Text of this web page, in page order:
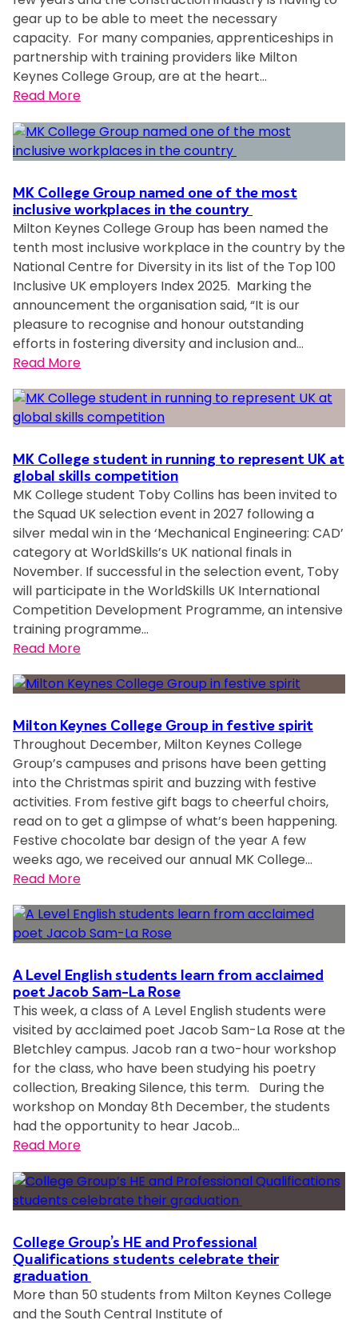
n
c
e
d
a
C
o
m
u
n
i
t
y
C
h
a
m
p
i
o
S
p
o
n
s
o
r
f
o
r
M
i
l
o
n
K
e
y
n
e
s
’
f
i
r
t
C
h
a
r
i
t
y
A
w
a
r
d
s
t
u
d
e
t
s
e
a
r
n
a
b
o
u
t
i
n
t
e
n
e
t
s
a
f
e
t
y
gear up to be able to meet the necessary
capacity. For many companies, apprenticeships in
partnership with training providers like Milton
Keynes College Group, are at the heart…
Read More:
K
C
l
l
e
g
e
A
p
p
r
n
t
c
e
s
a
t
C
o
r
e
o
f
R
e
i
o
n
a
l
E
x
p
a
n
s
i
n
MK College Group named one of the most
inclusive workplaces in the country
Milton Keynes College Group has been named the
tenth most inclusive workplace in the country by the
National Centre for Diversity in its list of the Top 100
Inclusive UK employers Index 2025. Marking the
announcement the organisation said, “It is our
pleasure to recognise and honour outstanding
efforts in fostering diversity and inclusion and…
Read More:
K
C
l
l
e
g
e
G
r
o
u
p
n
m
d
o
n
e
o
f
t
h
e
o
s
i
n
c
l
u
s
i
v
e
w
o
r
k
l
a
c
e
MK College student in running to represent UK at
global skills competition
MK College student Toby Collins has been invited to
the Squad UK selection event in 2027 following a
silver medal win in the ‘Mechanical Engineering: CAD’
category at WorldSkills’s UK national finals in
November. If successful in the selection event, Toby
will participate in the WorldSkills UK International
Competition Development Programme, an intensive
training programme…
Read More:
K
o
l
l
e
g
e
s
t
u
e
n
i
n
r
u
n
n
i
n
g
t
r
e
r
e
s
e
Milton Keynes College Group in festive spirit
Throughout December, Milton Keynes College
Group’s campuses and prisons have been getting
into the Christmas spirit and buzzing with festive
activities. From festive gift bags to cheerful choirs,
read on to get a glimpse of what’s been happening.
Festive chocolate bar design of the year A few
weeks ago, we received our annual MK College…
Read More:
i
l
o
n
K
e
y
n
e
s
C
o
l
e
e
G
r
o
A Level English students learn from acclaimed
poet Jacob Sam-La Rose
This week, a class of A Level English students were
visited by acclaimed poet Jacob Sam-La Rose at the
Bletchley campus. Jacob ran a two-hour workshop
for the class, who have been studying his poetry
collection, Breaking Silence, this term. During the
workshop on Monday 8th December, the students
had the opportunity to hear Jacob…
Read More:
L
e
e
l
E
n
College Group’s HE and Professional
Qualifications students celebrate their
graduation
More than 50 students from Milton Keynes College
and the South Central Institute of